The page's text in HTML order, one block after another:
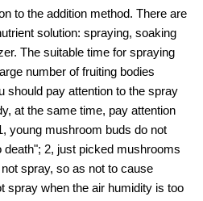
to the addition method. There are
solution: spraying, soaking
The suitable time for spraying
number of fruiting bodies
should pay attention to the spray
at the same time, pay attention
young mushroom buds do not
2, just picked mushrooms
spray, so as not to cause
spray when the air humidity is too